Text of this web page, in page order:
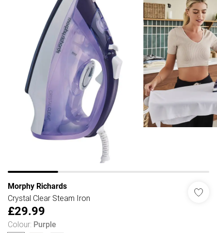
Morphy Richards
Crystal Clear Steam Iron
£29.99
Colour: Purple